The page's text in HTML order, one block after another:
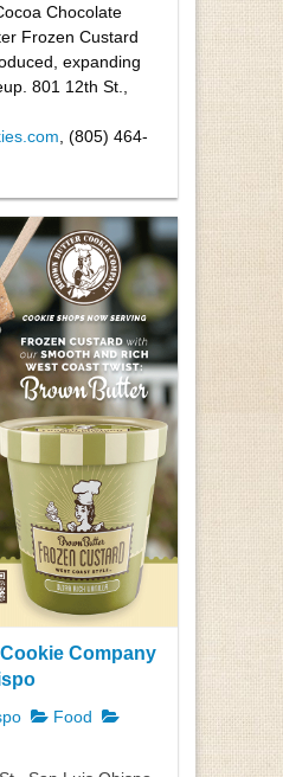
Chocolate
Frozen Custard
expanding
801 12th St.,
, (805) 464-
Company
Food